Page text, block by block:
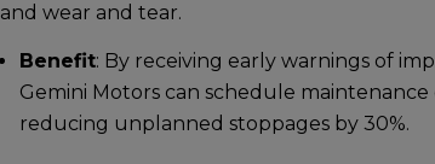
and wear and tear.
Benefit: By receiving early warnings of
Gemini Motors can schedule
reducing unplanned stoppages by 30%.